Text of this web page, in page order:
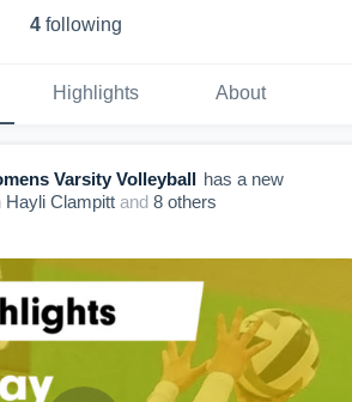
4 following
Highlights About
Varsity Volleyball has a new
Hayli Clampitt and 8 others